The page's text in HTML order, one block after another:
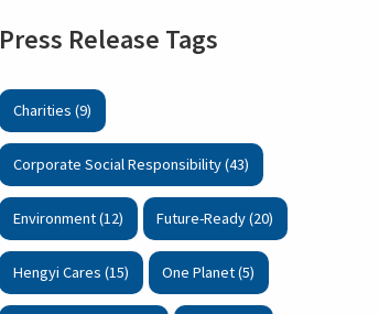
Press Release Tags
Charities (9)
Corporate Social Responsibility (43)
Environment (12) Future-Ready (20)
Hengyi Cares (15) One Planet (5)